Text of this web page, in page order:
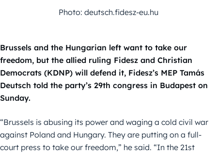
Photo: deutsch.fidesz-eu.hu
Brussels and the Hungarian left want to take our
freedom, but the allied ruling Fidesz and Christian
Democrats (KDNP) will defend it, Fidesz’s MEP Tamás
Deutsch told the party’s 29th congress in Budapest on
Sunday.
“Brussels is abusing its power and waging a cold civil war
against Poland and Hungary. They are putting on a full-
court press to take our freedom,” he said. “In the 21st